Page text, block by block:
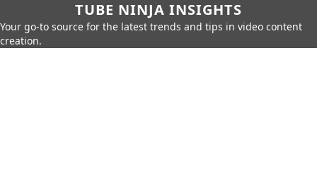
TUBE NINJA INSIGHTS
Your go-to source for the latest trends and tips in video content
creation.